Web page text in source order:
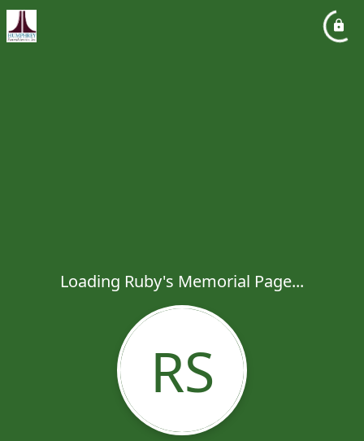
Loading Ruby's Memorial Page...
RS